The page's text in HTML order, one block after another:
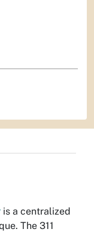
is a centralized
The 311